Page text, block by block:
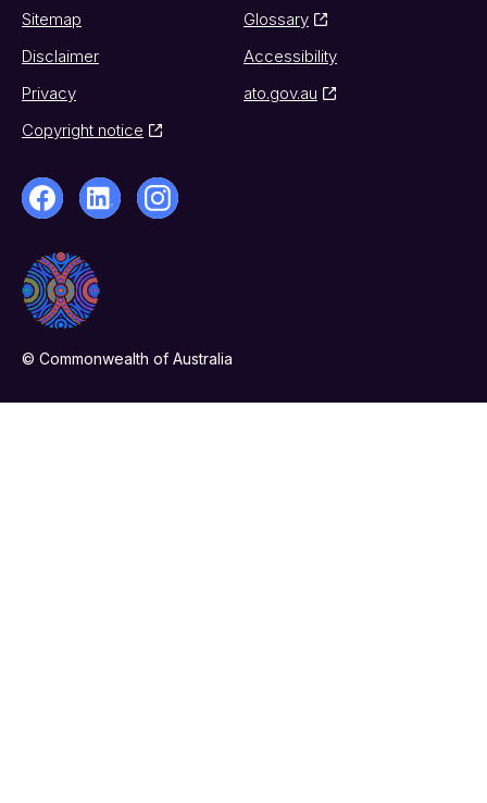
Sitemap
Glossary
Disclaimer
Accessibility
Privacy
ato.gov.au
Copyright notice
© Commonwealth of Australia